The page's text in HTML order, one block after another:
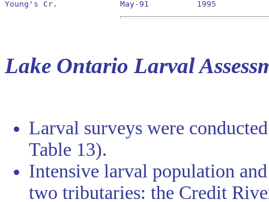
Lake Ontario Larval
Larval surveys were
Table 13).
Intensive larval population
two tributaries: the Credit